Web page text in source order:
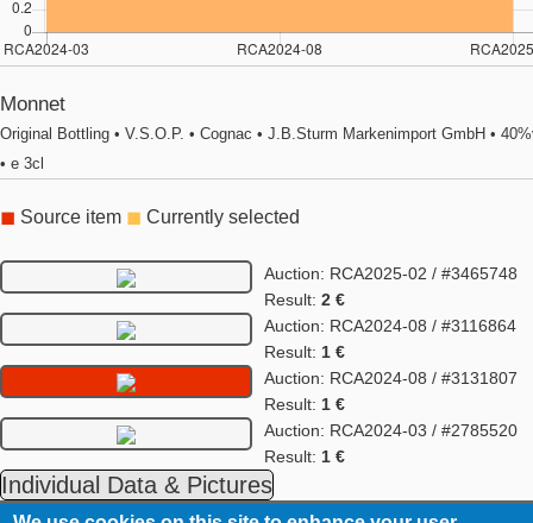
Monnet
Original Bottling • V.S.O.P. • Cognac • J.B.Sturm Markenimport GmbH •
• e 3cl
◼ Source item ◼ Currently selected
Auction: RCA2025-02 / #3465748
Result: 2 €
Auction: RCA2024-08 / #3116864
Result: 1 €
Auction: RCA2024-08 / #3131807
Result: 1 €
Auction: RCA2024-03 / #2785520
Result: 1 €
Individual Data & Pictures